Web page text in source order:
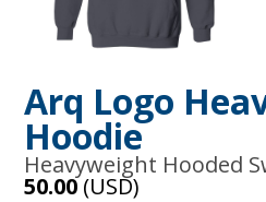
Arq Logo
Hoodie
Heavyweight Hooded
50.00(USD)